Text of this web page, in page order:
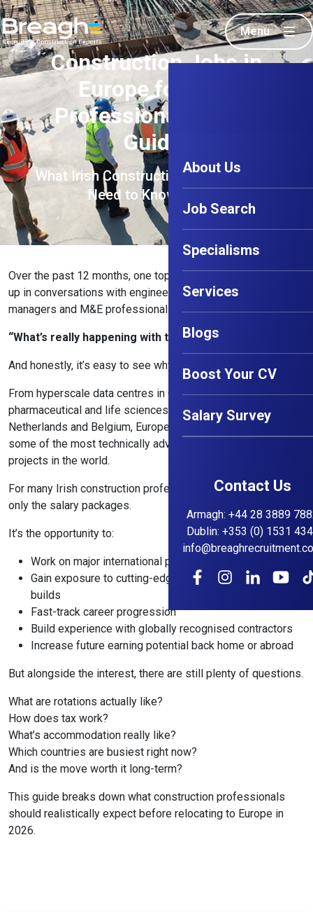
Menu
About Us
Job Search
Specialisms
Services
Blogs
Boost Your CV
Salary Survey
Contact Us
Armagh: +44 28 3889
Dublin: +353 (0) 1531
Construction Jobs in
Europe for Irish
Professionals (2026
Guide)
What Irish Construction Professionals
Need to Know in 2026
Over the past 12 months, one topic has consistently come
up in conversations with engineers, supervisors, project
managers and M&E professionals across Ireland:
“What’s really happening with the European market?”
And honestly, it’s easy to see why.
From hyperscale data centres in Germany and the Nordics to
pharmaceutical and life sciences developments across the
Netherlands and Belgium, Europe is currently delivering
some of the most technically advanced construction
projects in the world.
For many Irish construction professionals, the attraction isn’t
only the salary packages.
It’s the opportunity to:
Work on major international projects
Gain exposure to cutting-edge technology and complex
builds
Fast-track career progression
Build experience with globally recognised contractors
Increase future earning potential back home or abroad
But alongside the interest, there are still plenty of questions.
What are rotations actually like?
How does tax work?
What’s accommodation really like?
Which countries are busiest right now?
And is the move worth it long-term?
This guide breaks down what construction professionals
should realistically expect before relocating to Europe in
2026.